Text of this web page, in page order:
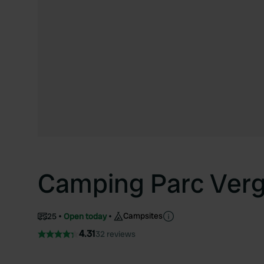
Camping Parc
25 Open today Campsites
4.3132 reviews